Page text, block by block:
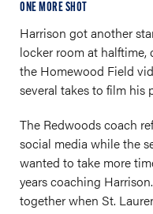
ONE MORE SHOT
Harrison got another
locker room at
the Homewood Field
several takes to film his
The Redwoods coach
social media while the
wanted to take more
years coaching
together when St.